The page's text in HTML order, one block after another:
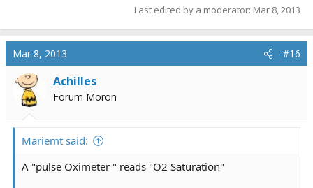
Last edited by a moderator: Mar 8, 2013
Mar 8, 2013 #16
Achilles
Forum Moron
Mariemt said:
A "pulse Oximeter " reads "O2 Saturation"